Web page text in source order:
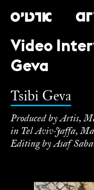
Skip
to
Video
Geva
Tsibi Geva
Produced by Artis,
in Tel Aviv-Jaffa,
Editing by Asaf